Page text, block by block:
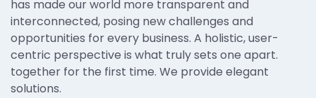
has made our world more transparent and
interconnected, posing new challenges and
opportunities for every business. A holistic, user-
centric perspective is what truly sets one apart.
together for the first time. We provide elegant
solutions.